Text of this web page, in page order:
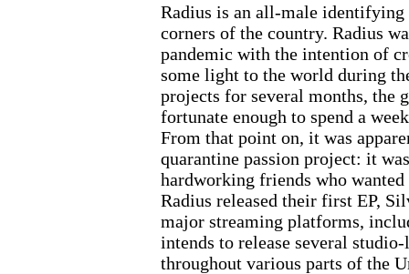
Radius is an all-male
corners of the country. Radius
pandemic with the intention of
some light to the world during
projects for several months, the
fortunate enough to spend a
From that point on, it was
quarantine passion project: it
hardworking friends who
Radius released their first EP,
major streaming platforms,
intends to release several
throughout various parts of the